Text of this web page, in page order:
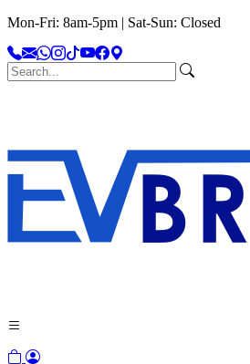
Mon-Fri: 8am-5pm | Sat-Sun: Closed